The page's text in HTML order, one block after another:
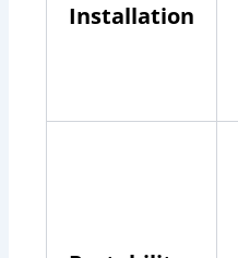
Installation